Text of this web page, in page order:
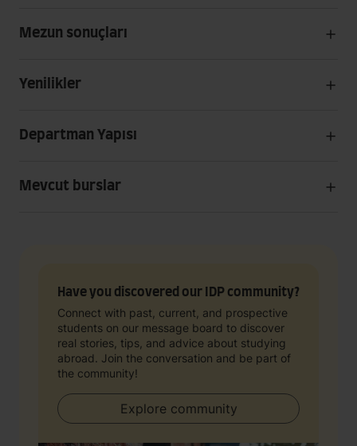
Mezun sonuçları
Yenilikler
Departman Yapısı
Mevcut burslar
Have you discovered our IDP community?
Connect with past, current, and prospective
students on our message board to discover
real stories, tips, and advice about studying
abroad. Join the conversation and be part of
the community!
Explore community